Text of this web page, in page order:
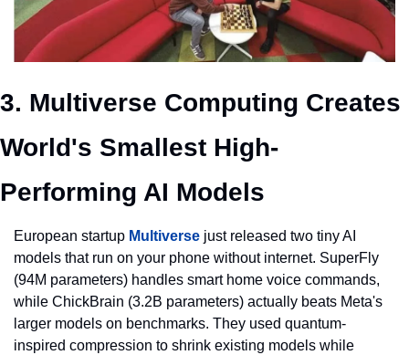
3. Multiverse Computing Creates
World's Smallest High-
Performing AI Models
European startup Multiverse just released two tiny AI
models that run on your phone without internet. SuperFly
(94M parameters) handles smart home voice commands,
while ChickBrain (3.2B parameters) actually beats Meta's
larger models on benchmarks. They used quantum-
inspired compression to shrink existing models while